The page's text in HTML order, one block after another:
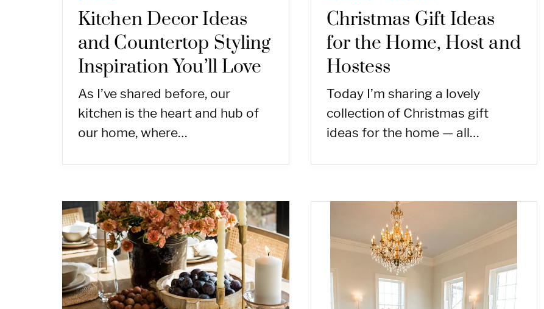
Kitchen Decor Ideas
and Countertop Styling
Inspiration You’ll Love
As I’ve shared before, our
kitchen is the heart and hub of
our home, where…
Christmas Gift Ideas
for the Home, Host and
Hostess
Today I’m sharing a lovely
collection of Christmas gift
ideas for the home — all…